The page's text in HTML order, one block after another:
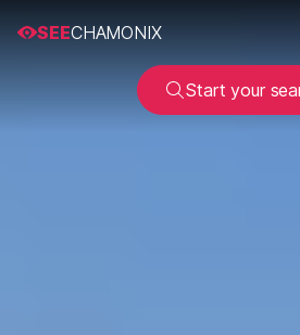
SEECHAMONIX
Start your